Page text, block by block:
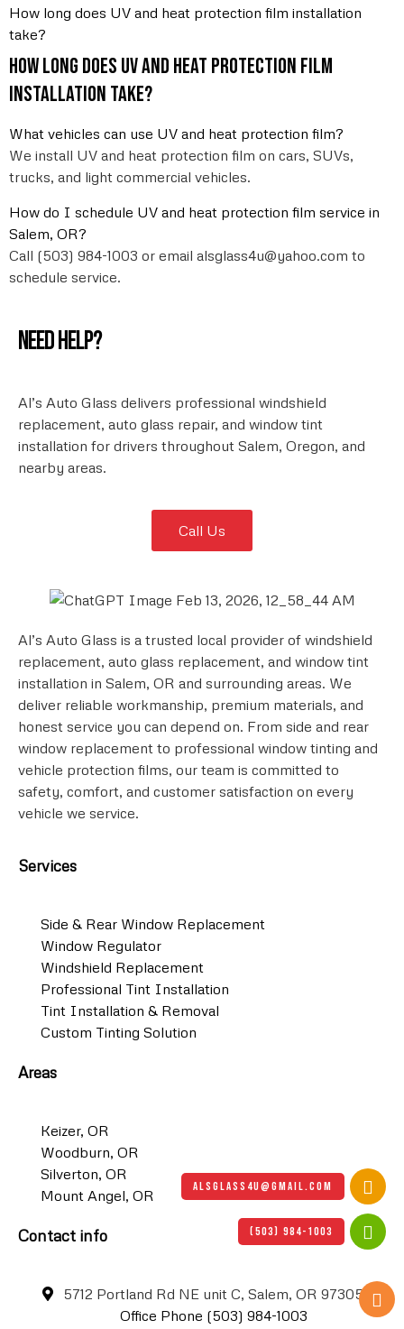
How long does UV and heat protection film installation
take?
How long does UV and heat protection film
installation take?
What vehicles can use UV and heat protection film?
We install UV and heat protection film on cars, SUVs,
trucks, and light commercial vehicles.
How do I schedule UV and heat protection film service in
Salem, OR?
Call (503) 984-1003 or email alsglass4u@yahoo.com to
schedule service.
Need help?
Al’s Auto Glass delivers professional windshield
replacement, auto glass repair, and window tint
installation for drivers throughout Salem, Oregon, and
nearby areas.
Call Us
Al’s Auto Glass is a trusted local provider of windshield
replacement, auto glass replacement, and window tint
installation in Salem, OR and surrounding areas. We
deliver reliable workmanship, premium materials, and
honest service you can depend on. From side and rear
window replacement to professional window tinting and
vehicle protection films, our team is committed to
safety, comfort, and customer satisfaction on every
vehicle we service.
Services
Side & Rear Window Replacement
Window Regulator
Windshield Replacement
Professional Tint Installation
Tint Installation & Removal
Custom Tinting Solution
Areas
Keizer, OR
Woodburn, OR
Silverton, OR
Mount Angel, OR
Contact info
5712 Portland Rd NE unit C, Salem, OR 97305
Office Phone (503) 984-1003
ALSGLASS4U@GMAIL.COM
(503) 984-1003